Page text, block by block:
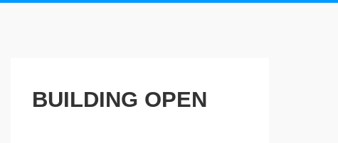
BUILDING OPEN